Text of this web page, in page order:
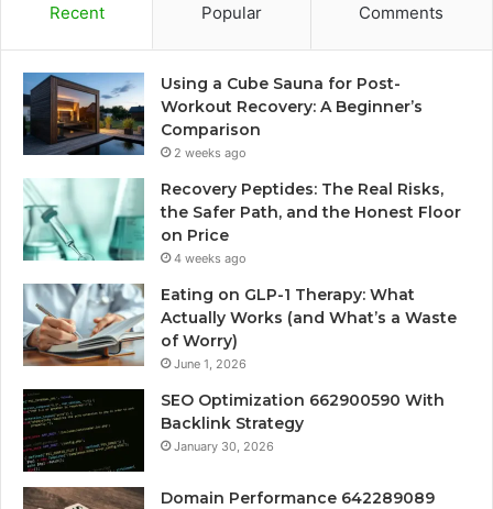
Recent Popular Comments
Using a Cube Sauna for Post-
Workout Recovery: A Beginner’s
Comparison
2 weeks ago
Recovery Peptides: The Real Risks,
the Safer Path, and the Honest Floor
on Price
4 weeks ago
Eating on GLP-1 Therapy: What
Actually Works (and What’s a Waste
of Worry)
June 1, 2026
SEO Optimization 662900590 With
Backlink Strategy
January 30, 2026
Domain Performance 642289089